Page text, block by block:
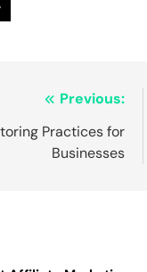
Previous:
Practices for
Businesses